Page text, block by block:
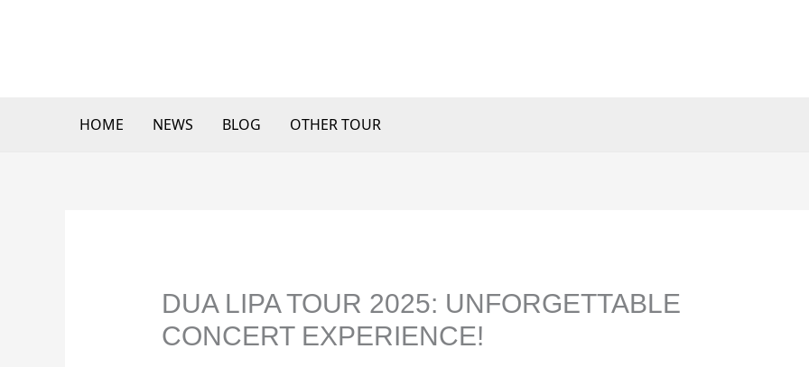
HOME NEWS BLOG OTHER TOUR
DUA LIPA TOUR 2025: UNFORGETTABLE
CONCERT EXPERIENCE!